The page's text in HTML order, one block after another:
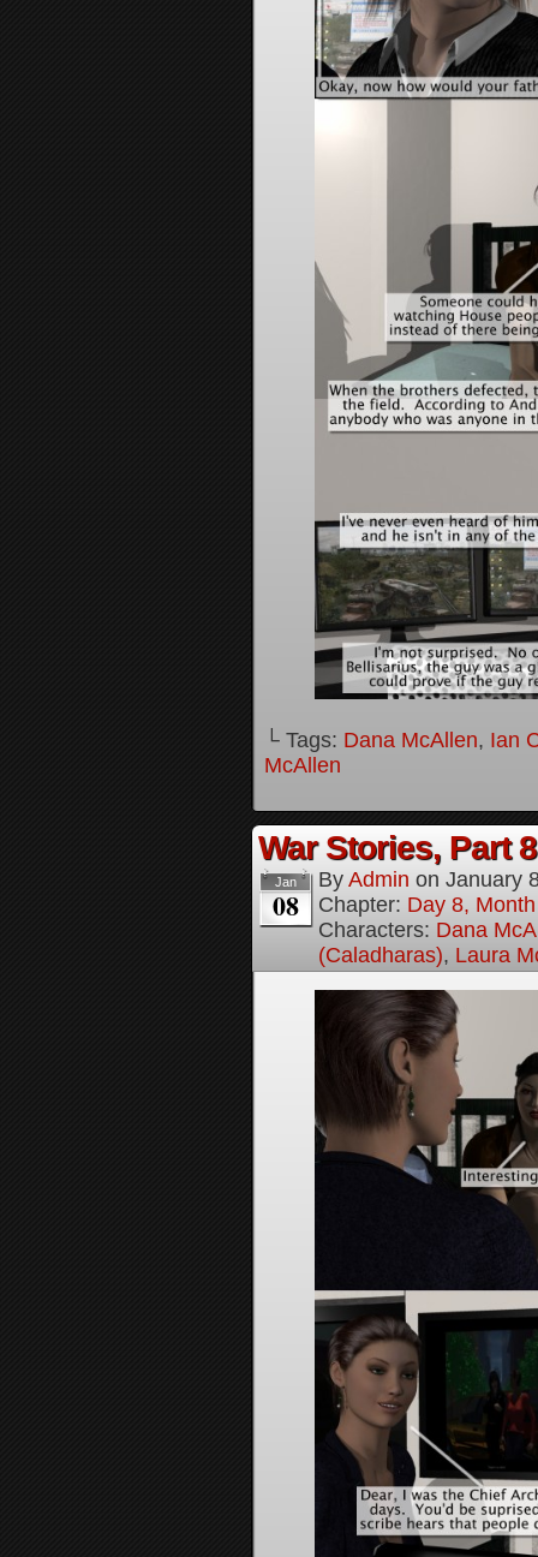
└ Tags: Dana McAllen, Ian
McAllen
War Stories, Part 8
Jan
08
By Admin on January
Chapter: Day 8,
Characters: Dana
(Caladharas), Laura